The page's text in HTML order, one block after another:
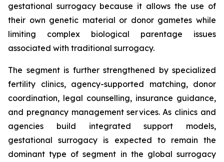
gestational surrogacy because it allows the use of
their own genetic material or donor gametes while
limiting complex biological parentage issues
associated with traditional surrogacy.
The segment is further strengthened by specialized
fertility clinics, agency-supported matching, donor
coordination, legal counselling, insurance guidance,
and pregnancy management services. As clinics and
agencies build integrated support models,
gestational surrogacy is expected to remain the
dominant type of segment in the global surrogacy